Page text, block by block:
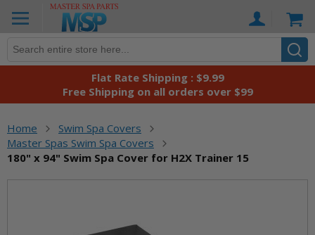
Flat Rate Shipping : $9.99
Free Shipping on all orders over $99
Home
Swim Spa Covers
Master Spas Swim Spa Covers
180" x 94" Swim Spa Cover for H2X Trainer 15